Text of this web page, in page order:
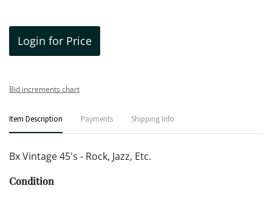
Login for Price
Bid increments chart
Item Description Payments Shipping Info
Bx Vintage 45's - Rock, Jazz, Etc.
Condition